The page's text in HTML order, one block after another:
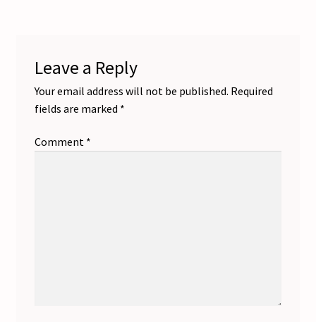
Leave a Reply
Your email address will not be published. Required
fields are marked *
Comment *